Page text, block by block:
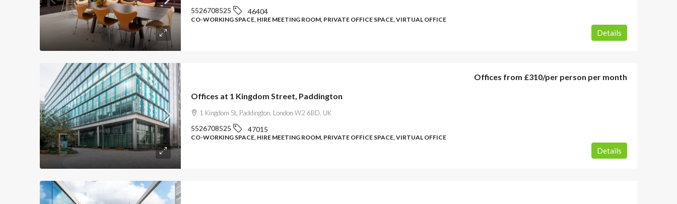
5526708525 46404
CO-WORKING SPACE, HIRE MEETING ROOM, PRIVATE OFFICE SPACE, VIRTUAL OFFICE
Details
Offices at 1 Kingdom Street, Paddington
Offices from £310/per person per month
1 Kingdom St, Paddington, London W2 6BD, UK
5526708525 47015
CO-WORKING SPACE, HIRE MEETING ROOM, PRIVATE OFFICE SPACE, VIRTUAL OFFICE
Details